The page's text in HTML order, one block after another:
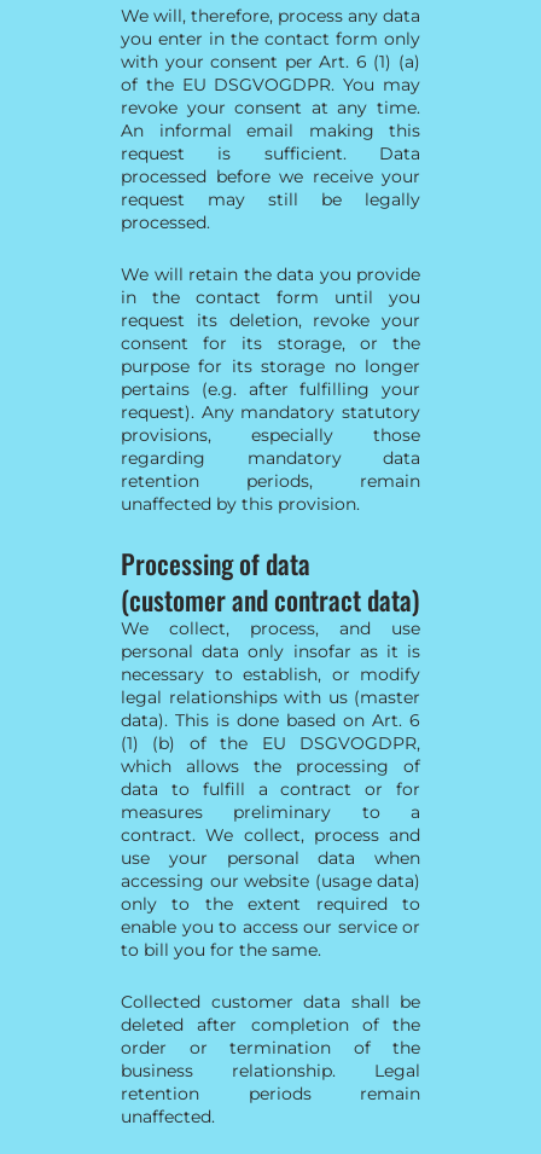
We will, therefore, process any data
you enter in the contact form only
with your consent per Art. 6 (1) (a)
of the EU DSGVOGDPR. You may
revoke your consent at any time.
An informal email making this
request is sufficient. Data
processed before we receive your
request may still be legally
processed.
We will retain the data you provide
in the contact form until you
request its deletion, revoke your
consent for its storage, or the
purpose for its storage no longer
pertains (e.g. after fulfilling your
request). Any mandatory statutory
provisions, especially those
regarding mandatory data
retention periods, remain
unaffected by this provision.
Processing of data
(customer and contract data)
We collect, process, and use
personal data only insofar as it is
necessary to establish, or modify
legal relationships with us (master
data). This is done based on Art. 6
(1) (b) of the EU DSGVOGDPR,
which allows the processing of
data to fulfill a contract or for
measures preliminary to a
contract. We collect, process and
use your personal data when
accessing our website (usage data)
only to the extent required to
enable you to access our service or
to bill you for the same.
Collected customer data shall be
deleted after completion of the
order or termination of the
business relationship. Legal
retention periods remain
unaffected.